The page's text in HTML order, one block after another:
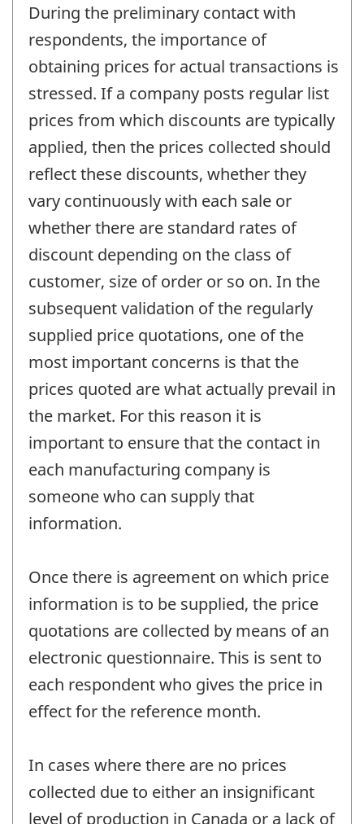
During the preliminary contact with
respondents, the importance of
obtaining prices for actual transactions is
stressed. If a company posts regular list
prices from which discounts are typically
applied, then the prices collected should
reflect these discounts, whether they
vary continuously with each sale or
whether there are standard rates of
discount depending on the class of
customer, size of order or so on. In the
subsequent validation of the regularly
supplied price quotations, one of the
most important concerns is that the
prices quoted are what actually prevail in
the market. For this reason it is
important to ensure that the contact in
each manufacturing company is
someone who can supply that
information.
Once there is agreement on which price
information is to be supplied, the price
quotations are collected by means of an
electronic questionnaire. This is sent to
each respondent who gives the price in
effect for the reference month.
In cases where there are no prices
collected due to either an insignificant
level of production in Canada or a lack of